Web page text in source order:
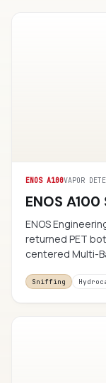
ENOS A100VAPOR
ENOS
ENOS
returned PET
centered Multi-
Sniffing